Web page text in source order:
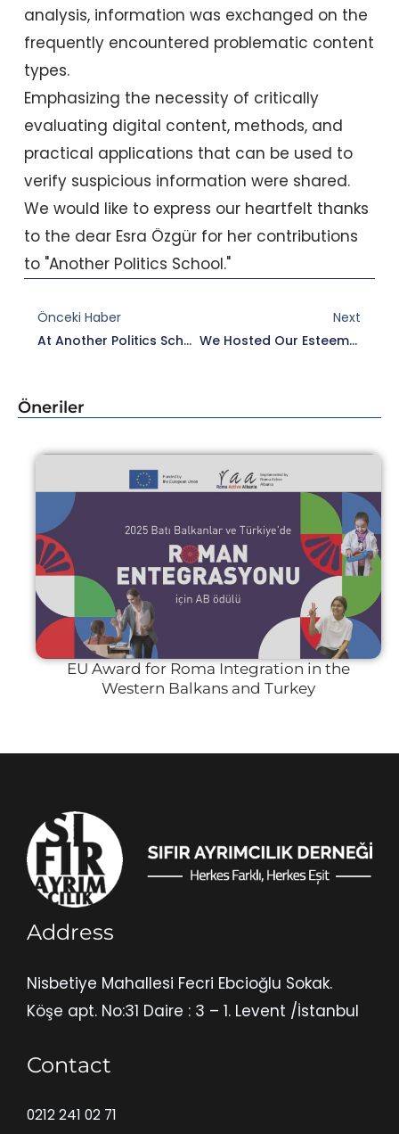
analysis, information was exchanged on the
frequently encountered problematic content
types.
Emphasizing the necessity of critically
evaluating digital content, methods, and
practical applications that can be used to
verify suspicious information were shared.
We would like to express our heartfelt thanks
to the dear Esra Özgür for her contributions
to "Another Politics School."
Önceki Haber
At Another Politics School, We Were With Our Esteemed Lecturer Emre Erdoğan In The ‘Social Landscape’ Session.
Next
We Hosted Our Esteemed Lecturer Özgür Mumcu At Another Politics School.
Öneriler
EU Award for Roma Integration in the
Western Balkans and Turkey
Address
Nisbetiye Mahallesi Fecri Ebcioğlu Sokak.
Köşe apt. No:31 Daire : 3 – 1. Levent /İstanbul
Contact
0212 241 02 71